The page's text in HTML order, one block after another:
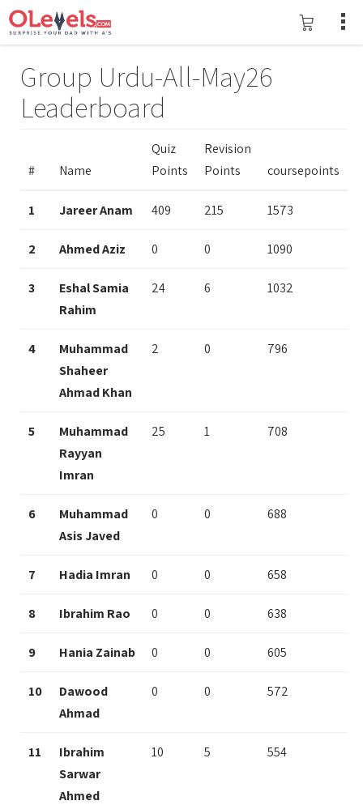
Group Urdu-All-May26
Leaderboard
# Name
Quiz
Points
Revision
Points
coursepoints
1 Jareer Anam 409 215 1573
2 Ahmed Aziz 0 0 1090
3
Eshal Samia
Rahim
24 6 1032
4
Muhammad
Shaheer
Ahmad Khan
2 0 796
5
Muhammad
Rayyan
Imran
25 1 708
6
Muhammad
Asis Javed
0 0 688
7 Hadia Imran 0 0 658
8 Ibrahim Rao 0 0 638
9 Hania Zainab 0 0 605
10
Dawood
Ahmad
0 0 572
11
Ibrahim
Sarwar
Ahmed
10 5 554